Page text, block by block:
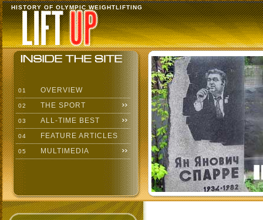
HISTORY OF OLYMPIC WEIGHTLIFTING
01 OVERVIEW
02 THE SPORT
03 ALL-TIME BEST
04 FEATURE ARTICLES
05 MULTIMEDIA